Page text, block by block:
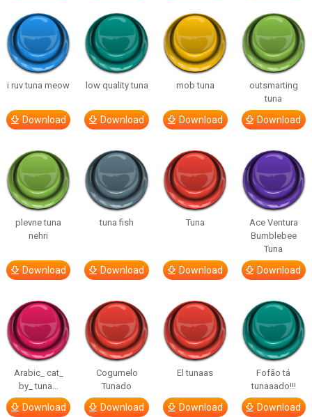
i ruv tuna meow
Download
low quality tuna
Download
mob tuna
Download
outsmarting
tuna
Download
plevne tuna
nehri
Download
tuna fish
Download
Tuna
Download
Ace Ventura
Bumblebee
Tuna
Download
Arabic_ cat_
by_ tuna…
Download
Cogumelo
Tunado
Download
El tunaas
Download
Fofão tá
tunaaado!!!
Download